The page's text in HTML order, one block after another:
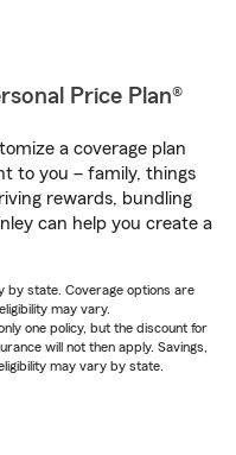
Price Plan®
a coverage plan
to you – family, things
rewards, bundling
can help you create a
by state. Coverage options are
may vary.
one policy, but the discount for
will not then apply. Savings,
may vary by state.